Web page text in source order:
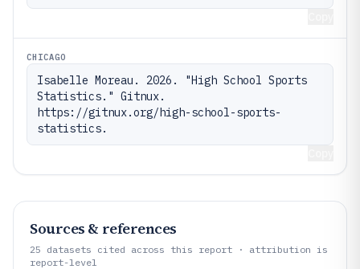
CHICAGO
Isabelle Moreau. 2026. "High School Sports
Statistics." Gitnux.
https://gitnux.org/high-school-sports-
statistics.
Sources & references
25 datasets cited across this report · attribution is
report-level